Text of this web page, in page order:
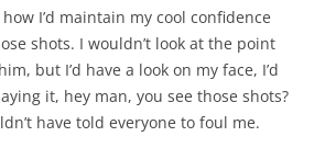
I’d maintain my cool confidence
shots. I wouldn’t look at the point
but I’d have a look on my face, I’d
it, hey man, you see those shots?
have told everyone to foul me.